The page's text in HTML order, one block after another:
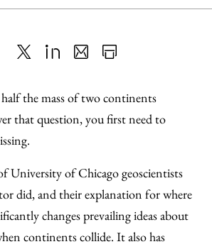
as
an
Content
the mass of two continents
that question, you first need to
University of Chicago geoscientists
did, and their explanation for where
changes prevailing ideas about
continents collide. It also has